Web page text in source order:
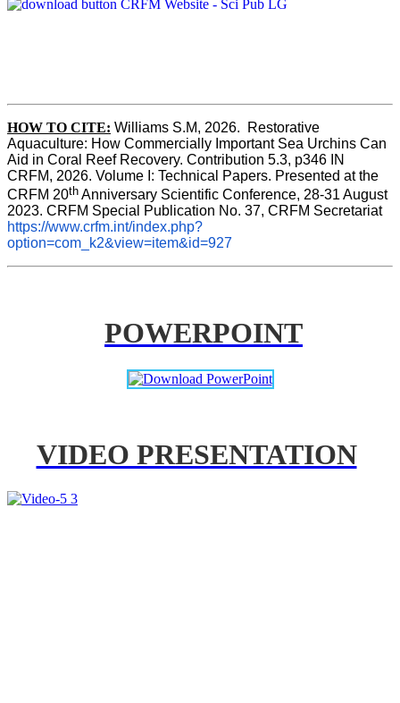
HOW TO CITE: Williams S.M, 2026.  Restorative
Aquaculture: How Commercially Important Sea Urchins Can
Aid in Coral Reef Recovery. Contribution 5.3, p346 IN
CRFM, 2026. Volume I: Technical Papers. Presented at the
CRFM 20th Anniversary Scientific Conference, 28-31 August
2023. CRFM Special Publication No. 37, CRFM Secretariat
https://www.crfm.int/index.php?
option=com_k2&view=item&id=927
POWERPOINT
VIDEO PRESENTATION